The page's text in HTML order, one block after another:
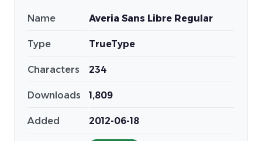
Name Averia Sans Libre Regular
Type TrueType
Characters 234
Downloads 1,809
Added 2012-06-18